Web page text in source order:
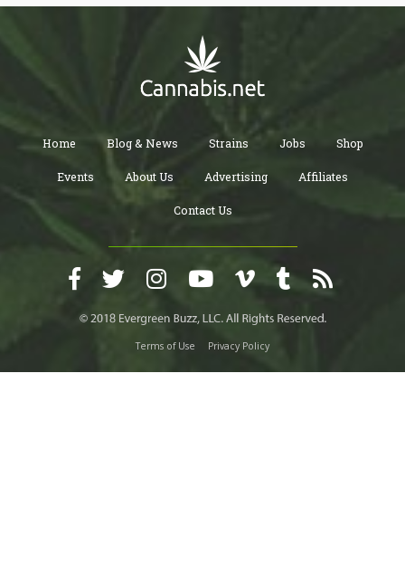
Home Blog & News Strains Jobs Shop
Events About Us Advertising Affiliates
Contact Us
Terms of Use Privacy Policy